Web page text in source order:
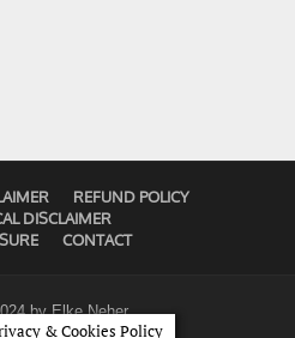
REFUND POLICY
DISCLAIMER
CONTACT
byElke Neher.
& Cookies Policy